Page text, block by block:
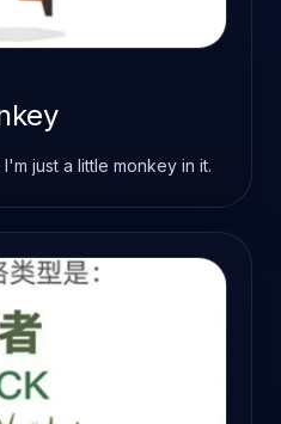
just a little monkey in it.